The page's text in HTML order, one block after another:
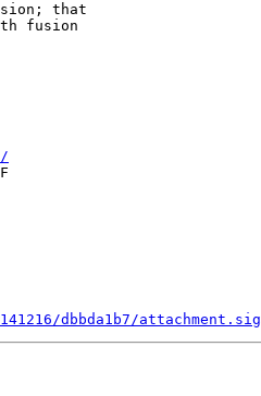
that
fusion
dbbda1b7/attachment.sig